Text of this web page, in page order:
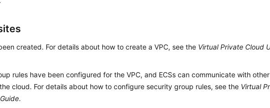
created. For details about how to create a VPC, see the Virtual Private Cloud
rules have been configured for the VPC, and ECSs can communicate with other
cloud. For details about how to configure security group rules, see the Virtual
.